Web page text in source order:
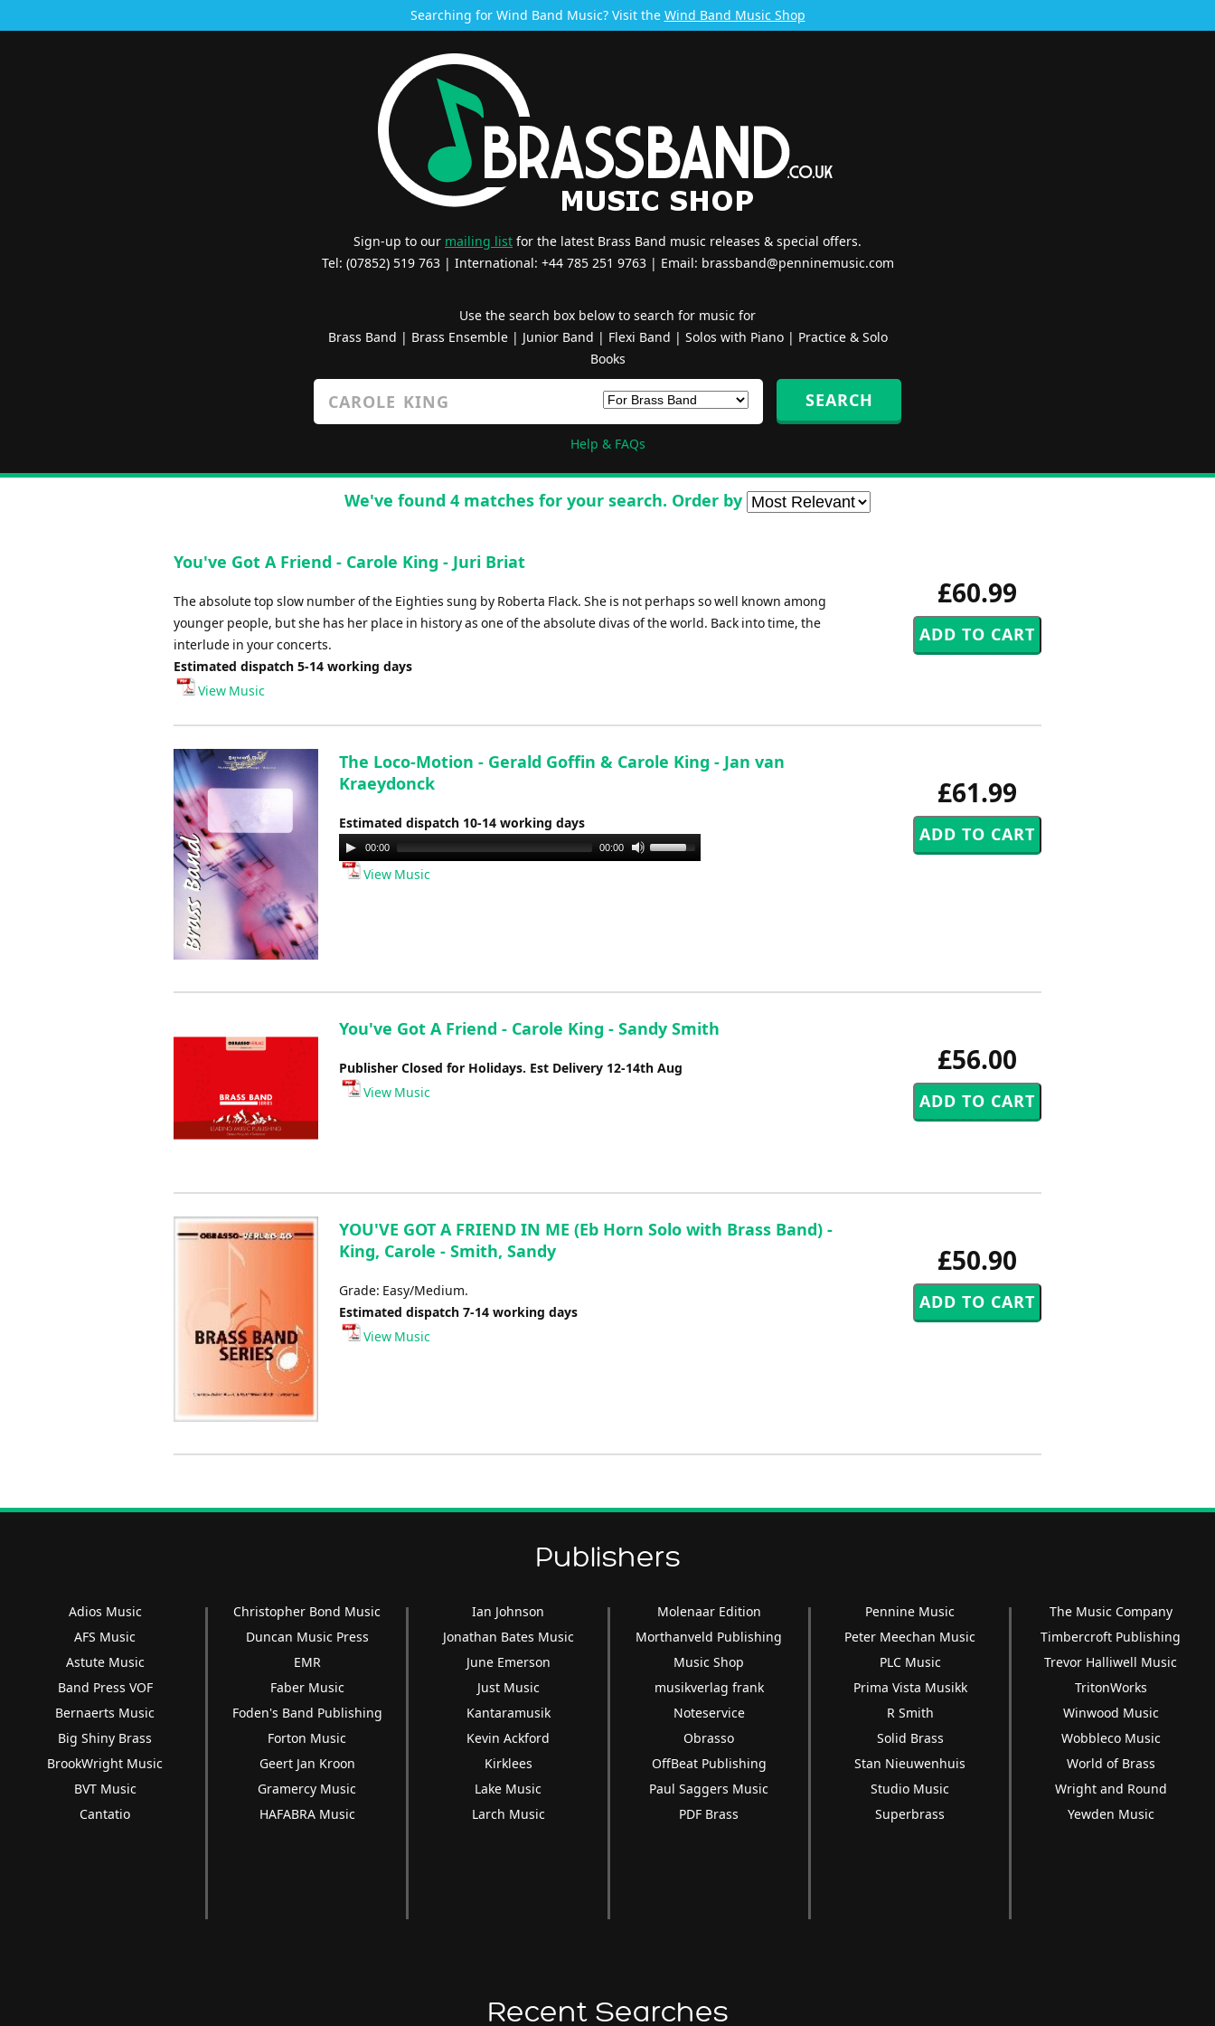
Searching for Wind Band Music? Visit the Wind Band Music Shop
Sign-up to our mailing list for the latest Brass Band music releases & special offers.
Tel: (07852) 519 763 | International: +44 785 251 9763 | Email: brassband@penninemusic.com
Use the search box below to search for music for
Brass Band | Brass Ensemble| Junior Band | Flexi Band | Solos with Piano| Practice & Solo
Books
Help & FAQs
We've found 4 matches for your search. Order by
£60.99
You've Got A Friend - Carole King - Juri Briat
The absolute top slow number of the Eighties sung by Roberta Flack. She is not perhaps so well known among
younger people, but she has her place in history as one of the absolute divas of the world. Back into time, the
interlude in your concerts.
Estimated dispatch 5-14 working days
View Music
£61.99
The Loco-Motion - Gerald Goffin & Carole King - Jan van
Kraeydonck
Estimated dispatch 10-14 working days
Audio
Player
00:00 00:00
Use
decrease
View Music
£56.00
You've Got A Friend - Carole King - Sandy Smith
Publisher Closed for Holidays. Est Delivery 12-14th Aug
View Music
£50.90
YOU'VE GOT A FRIEND IN ME (Eb Horn Solo with Brass Band) -
King, Carole - Smith, Sandy
Grade: Easy/Medium.
Estimated dispatch 7-14 working days
View Music
Publishers
Adios Music
AFS Music
Astute Music
Band Press VOF
Bernaerts Music
Big Shiny Brass
BrookWright Music
BVT Music
Cantatio
Christopher Bond Music
Duncan Music Press
EMR
Faber Music
Foden's Band Publishing
Forton Music
Geert Jan Kroon
Gramercy Music
HAFABRA Music
Ian Johnson
Jonathan Bates Music
June Emerson
Just Music
Kantaramusik
Kevin Ackford
Kirklees
Lake Music
Larch Music
Molenaar Edition
Morthanveld Publishing
Music Shop
musikverlag frank
Noteservice
Obrasso
OffBeat Publishing
Paul Saggers Music
PDF Brass
Pennine Music
Peter Meechan Music
PLC Music
Prima Vista Musikk
R Smith
Solid Brass
Stan Nieuwenhuis
Studio Music
Superbrass
The Music Company
Timbercroft Publishing
Trevor Halliwell Music
TritonWorks
Winwood Music
Wobbleco Music
World of Brass
Wright and Round
Yewden Music
Recent Searches